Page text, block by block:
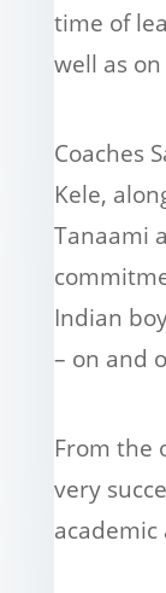
time of
well as
Coaches
Kele,
Tanaami
Indian
– on and
From the
very